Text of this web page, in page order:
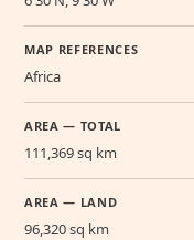
MAP REFERENCES
Africa
AREA — TOTAL
111,369 sq km
AREA — LAND
96,320 sq km